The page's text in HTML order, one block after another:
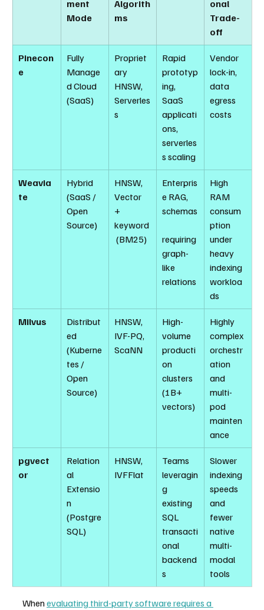
ment
Mode
Algorith
ms
onal
Trade-
off
Pinecon
e
Fully
Manage
d Cloud
(SaaS)
Propriet
ary
HNSW,
Serverles
s
Rapid
prototyp
ing,
SaaS
applicati
ons,
serverles
s scaling
Vendor
lock-in,
data
egress
costs
Weavia
te
Hybrid
(SaaS /
Open
Source)
HNSW,
Vector
+
keyword
(BM25)
Enterpris
e RAG,
schemas
requiring
graph-
like
relations
High
RAM
consum
ption
under
heavy
indexing
workloa
ds
Milvus
Distribut
ed
(Kuberne
tes /
Open
Source)
HNSW,
IVF-PQ,
ScaNN
High-
volume
producti
on
clusters
(1B+
vectors)
Highly
complex
orchestr
ation
and
multi-
pod
mainten
ance
pgvect
or
Relation
al
Extensio
n
(Postgre
SQL)
HNSW,
IVFFlat
Teams
leveragin
g
existing
SQL
transacti
onal
backend
s
Slower
indexing
speeds
and
fewer
native
multi-
modal
tools
When evaluating third-party software requires a